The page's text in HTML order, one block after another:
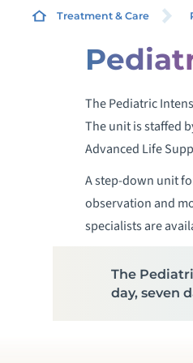
Treatment & Care
The Pediatric
The unit is staffed
Advanced Life
A step-down unit
observation and
specialists are
The
day, seven